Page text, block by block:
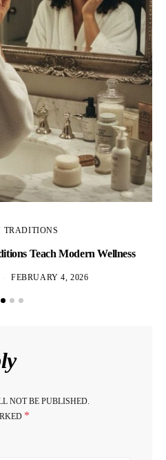
TRADITIONS
Teach Modern Wellness
FEBRUARY 4, 2026
NOT BE PUBLISHED.
*